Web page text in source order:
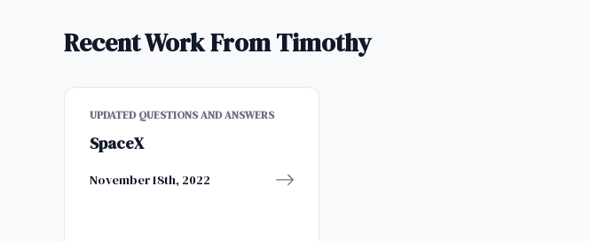
Recent Work From Timothy
UPDATED QUESTIONS AND ANSWERS
SpaceX
November 18th, 2022